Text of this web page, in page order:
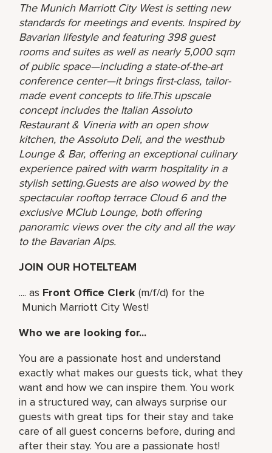
The Munich Marriott City West is setting new
standards for meetings and events. Inspired by
Bavarian lifestyle and featuring 398 guest
rooms and suites as well as nearly 5,000 sqm
of public space—including a state-of-the-art
conference center—it brings first-class, tailor-
made event concepts to life.This upscale
concept includes the Italian Assoluto
Restaurant & Vineria with an open show
kitchen, the Assoluto Deli, and the westhub
Lounge & Bar, offering an exceptional culinary
experience paired with warm hospitality in a
stylish setting.Guests are also wowed by the
spectacular rooftop terrace Cloud 6 and the
exclusive MClub Lounge, both offering
panoramic views over the city and all the way
to the Bavarian Alps.
JOIN OUR HOTELTEAM
.... as Front Office Clerk (m/f/d) for the
Munich Marriott City West!
Who we are looking for...
You are a passionate host and understand
exactly what makes our guests tick, what they
want and how we can inspire them. You work
in a structured way, can always surprise our
guests with great tips for their stay and take
care of all guest concerns before, during and
after their stay. You are a passionate host!